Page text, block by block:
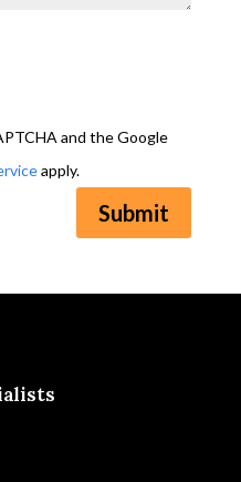
and the Google
apply.
Submit